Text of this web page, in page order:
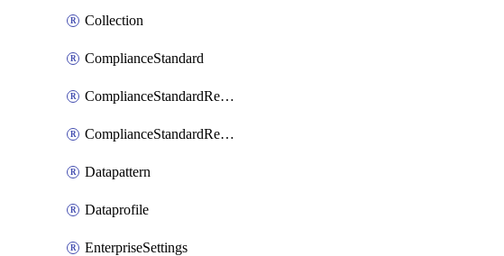
Collection
ComplianceStandard
ComplianceStandardRequirement
ComplianceStandardRequirementSection
Datapattern
Dataprofile
EnterpriseSettings